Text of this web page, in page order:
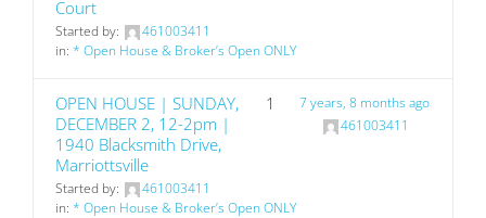
Court
Started by:
461003411
in: * Open House & Broker’s Open ONLY
OPEN HOUSE | SUNDAY,
DECEMBER 2, 12-2pm |
1940 Blacksmith Drive,
Marriottsville
Started by:
461003411
in: * Open House & Broker’s Open ONLY
1
7 years, 8 months ago
461003411